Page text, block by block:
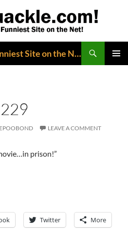
Squackle.com! The Funniest Site on the Net!
LEAVE A COMMENT
prison!”
Twitter More